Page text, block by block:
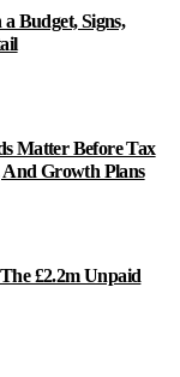
Budget, Signs,
Matter Before Tax
And Growth Plans
£2.2m Unpaid